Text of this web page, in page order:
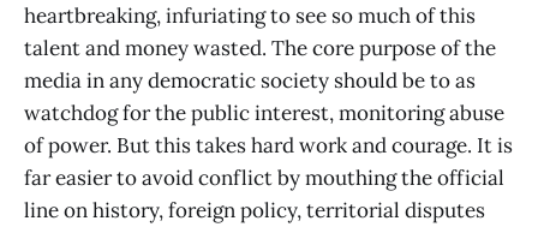
heartbreaking, infuriating to see so much of this
talent and money wasted. The core purpose of the
media in any democratic society should be to as
watchdog for the public interest, monitoring abuse
of power. But this takes hard work and courage. It is
far easier to avoid conflict by mouthing the official
line on history, foreign policy, territorial disputes